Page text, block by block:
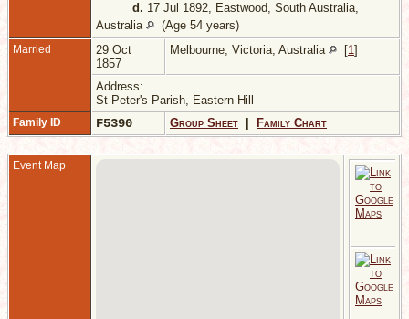
d. 17 Jul 1892, Eastwood, South Australia,
Australia
(Age 54 years)
Married
29 Oct
1857
Melbourne, Victoria, Australia [1]
Address:
St Peter's Parish, Eastern Hill
Family ID F5390 Group Sheet Family Chart
Event Map